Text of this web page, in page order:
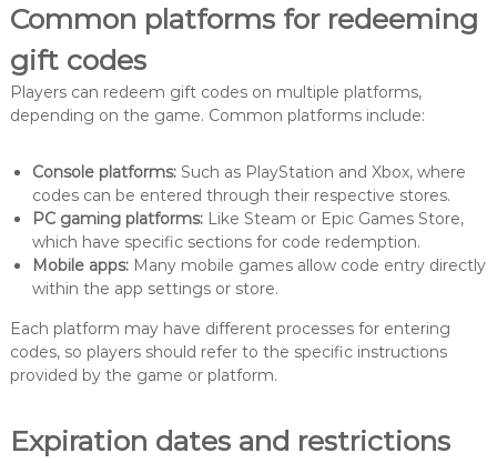
Common platforms for redeeming
gift codes
Players can redeem gift codes on multiple platforms,
depending on the game. Common platforms include:
Console platforms:Such as PlayStation and Xbox, where
codes can be entered through their respective stores.
PC gaming platforms:Like Steam or Epic Games Store,
which have specific sections for code redemption.
Mobile apps:Many mobile games allow code entry directly
within the app settings or store.
Each platform may have different processes for entering
codes, so players should refer to the specific instructions
provided by the game or platform.
Expiration dates and restrictions